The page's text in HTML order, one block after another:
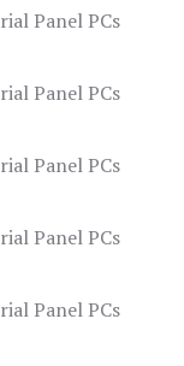
Panel PCs
Panel PCs
Panel PCs
Panel PCs
Panel PCs